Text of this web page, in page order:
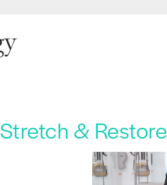
Stretch & Restore